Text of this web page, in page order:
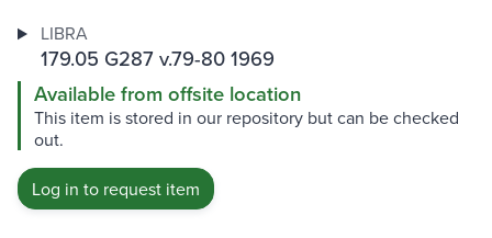
LIBRA
179.05 G287 v.79-80 1969
Available from offsite location
This item is stored in our repository but can be checked
out.
Log in to request item